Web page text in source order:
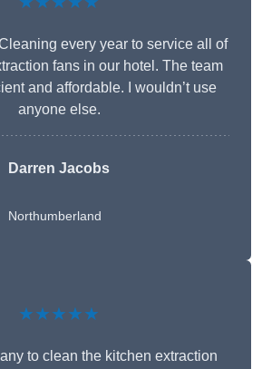
every year to service all of
fans in our hotel. The team
and affordable. I wouldn’t use
anyone else.
Darren Jacobs
Northumberland
★★★★★
to clean the kitchen extraction